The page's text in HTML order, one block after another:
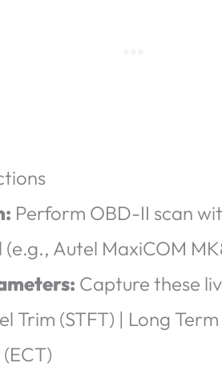
Perform OBD-II scan
(e.g., Autel MaxiCOM
Capture these
Trim (STFT) | Long